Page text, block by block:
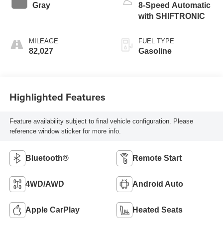
Gray
MILEAGE
82,027
8-Speed Automatic
with SHIFTRONIC
FUEL TYPE
Gasoline
Highlighted Features
Feature availability subject to final vehicle configuration. Please
reference window sticker for more info.
Bluetooth® Remote Start
4WD/AWD Android Auto
Apple CarPlay Heated Seats